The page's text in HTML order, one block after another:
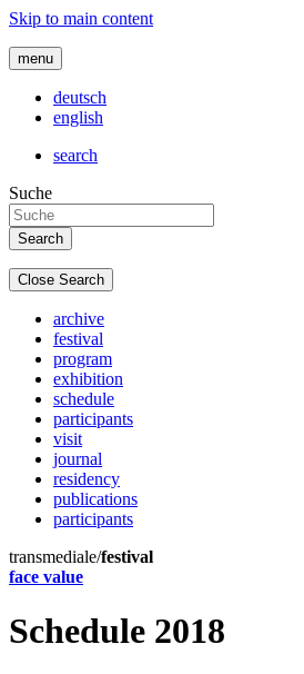
Skip to main content
menu
deutsch
english
search
Suche
Close Search
archive
festival
program
exhibition
schedule
participants
visit
journal
residency
publications
participants
transmediale/festival
face value
Schedule 2018